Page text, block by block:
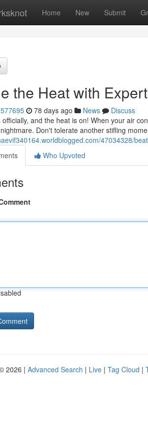
Home New Submit
the Heat with
78 days ago News
Discuss
officially, and the heat is on! When your air
Don't tolerate another stifling
47034328/
Who Upvoted
2026 | Advanced Search | Live | Tag Cloud |